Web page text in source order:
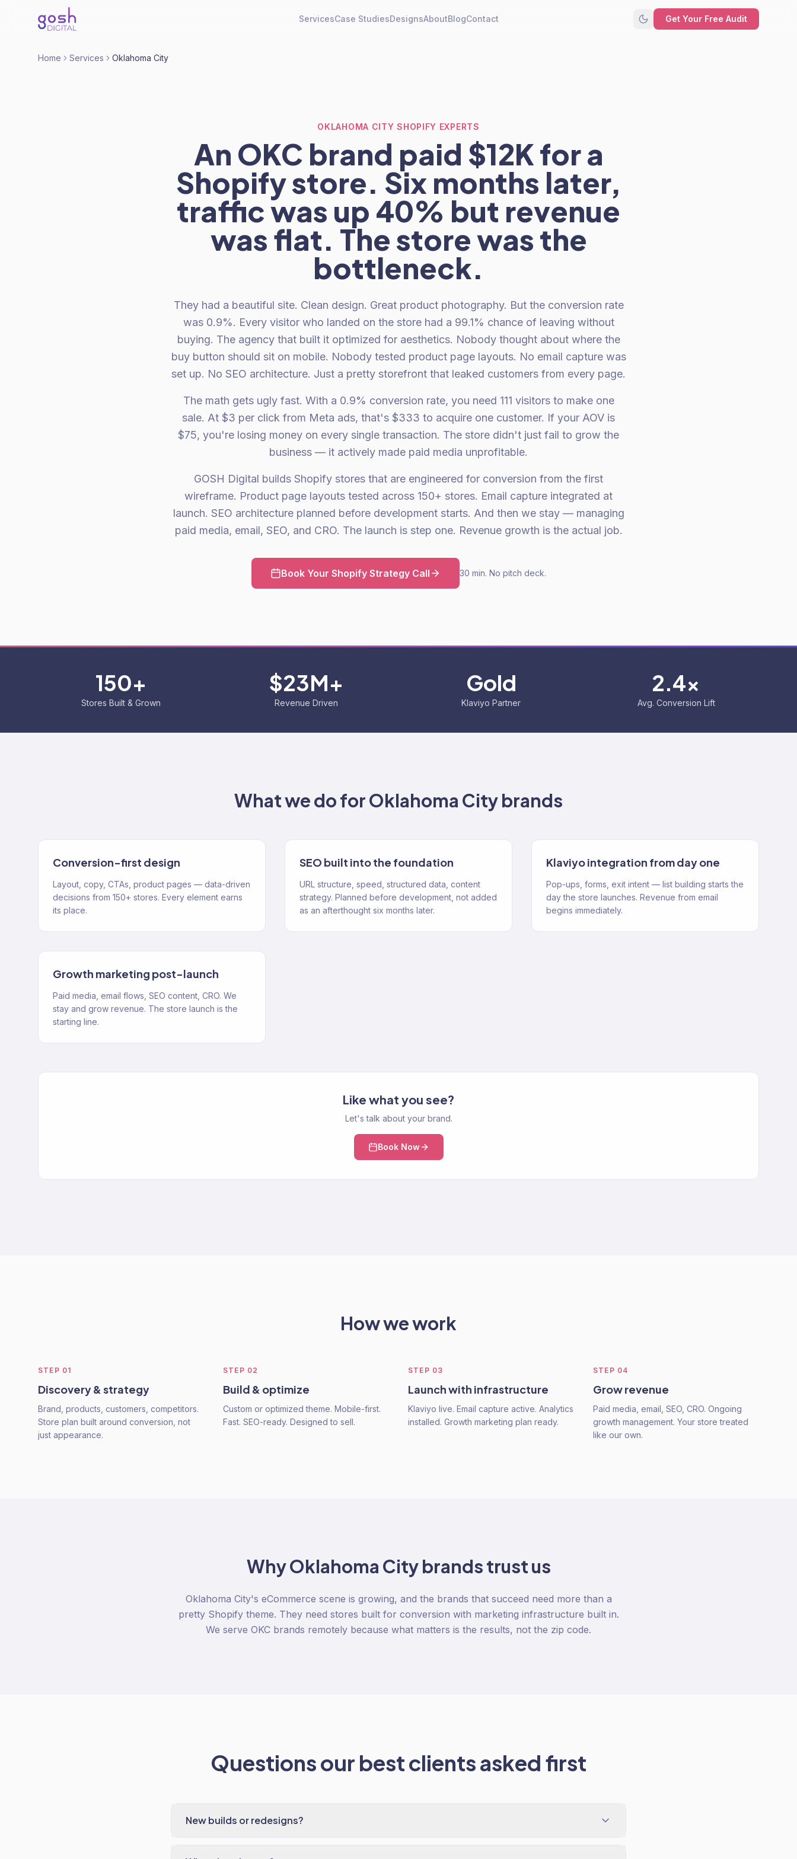
ServicesCase StudiesDesignsAboutBlogContact Get Your Free Audit
Home Services Oklahoma City
OKLAHOMA CITY SHOPIFY EXPERTS
An OKC brand paid $12K for a
Shopify store. Six months later,
traffic was up 40% but revenue
was flat. The store was the
bottleneck.
They had a beautiful site. Clean design. Great product photography. But the conversion rate
was 0.9%. Every visitor who landed on the store had a 99.1% chance of leaving without
buying. The agency that built it optimized for aesthetics. Nobody thought about where the
buy button should sit on mobile. Nobody tested product page layouts. No email capture was
set up. No SEO architecture. Just a pretty storefront that leaked customers from every page.
The math gets ugly fast. With a 0.9% conversion rate, you need 111 visitors to make one
sale. At $3 per click from Meta ads, that's $333 to acquire one customer. If your AOV is
$75, you're losing money on every single transaction. The store didn't just fail to grow the
business — it actively made paid media unprofitable.
GOSH Digital builds Shopify stores that are engineered for conversion from the first
wireframe. Product page layouts tested across 150+ stores. Email capture integrated at
launch. SEO architecture planned before development starts. And then we stay — managing
paid media, email, SEO, and CRO. The launch is step one. Revenue growth is the actual job.
Book Your Shopify Strategy Call 30 min. No pitch deck.
150+
Stores Built & Grown
$23M+
Revenue Driven
Gold
Klaviyo Partner
2.4x
Avg. Conversion Lift
What we do forOklahoma Citybrands
Conversion-first design
Layout, copy, CTAs, product pages — data-driven
decisions from 150+ stores. Every element earns
its place.
SEO built into the foundation
URL structure, speed, structured data, content
strategy. Planned before development, not added
as an afterthought six months later.
Klaviyo integration from day one
Pop-ups, forms, exit intent — list building starts the
day the store launches. Revenue from email
begins immediately.
Growth marketing post-launch
Paid media, email flows, SEO content, CRO. We
stay and grow revenue. The store launch is the
starting line.
Like what you see?
Let's talk about your brand.
Book Now
How we work
STEP 01
Discovery & strategy
Brand, products, customers, competitors.
Store plan built around conversion, not
just appearance.
STEP 02
Build & optimize
Custom or optimized theme. Mobile-first.
Fast. SEO-ready. Designed to sell.
STEP 03
Launch with infrastructure
Klaviyo live. Email capture active. Analytics
installed. Growth marketing plan ready.
STEP 04
Grow revenue
Paid media, email, SEO, CRO. Ongoing
growth management. Your store treated
like our own.
WhyOklahoma Citybrands trust us
Oklahoma City's eCommerce scene is growing, and the brands that succeed need more than a
pretty Shopify theme. They need stores built for conversion with marketing infrastructure built in.
We serve OKC brands remotely because what matters is the results, not the zip code.
Questions our best clients asked first
New builds or redesigns?